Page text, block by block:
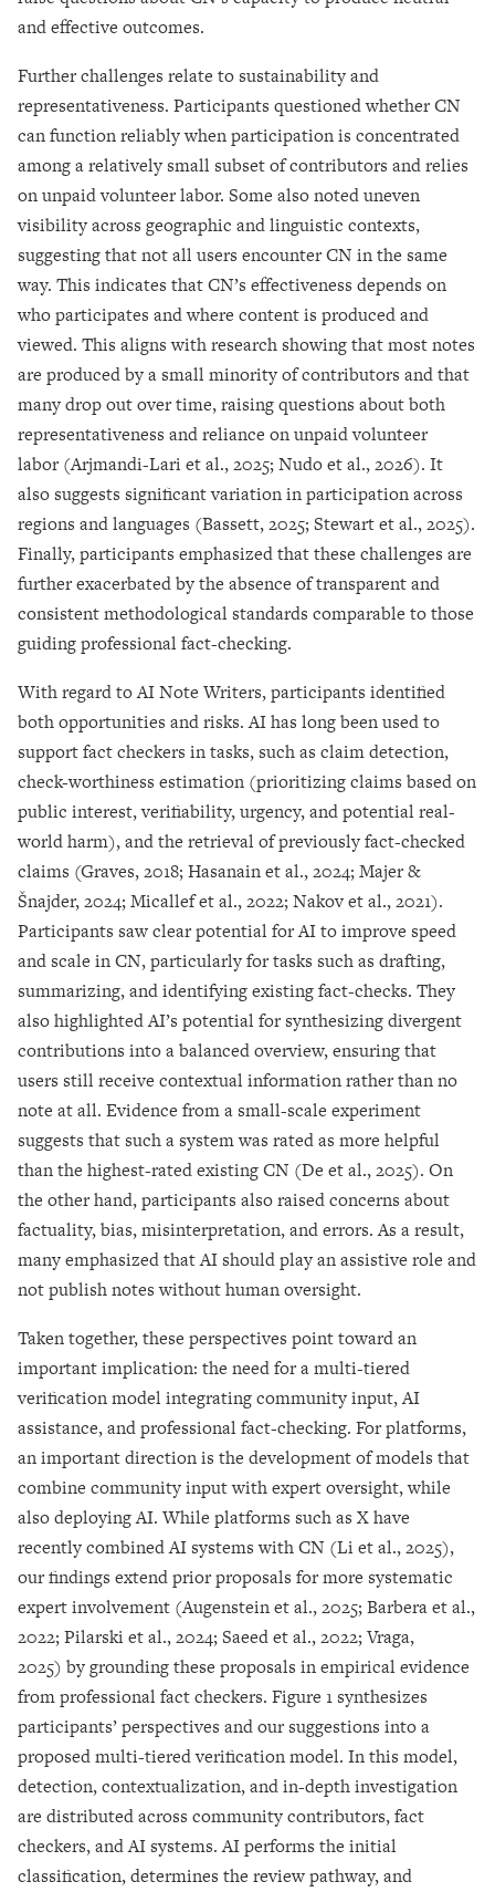
and effective outcomes.
Further challenges relate to sustainability and
representativeness. Participants questioned whether CN
can function reliably when participation is concentrated
among a relatively small subset of contributors and relies
on unpaid volunteer labor. Some also noted uneven
visibility across geographic and linguistic contexts,
suggesting that not all users encounter CN in the same
way. This indicates that CN’s effectiveness depends on
who participates and where content is produced and
viewed. This aligns with research showing that most notes
are produced by a small minority of contributors and that
many drop out over time, raising questions about both
representativeness and reliance on unpaid volunteer
labor (Arjmandi-Lari et al., 2025; Nudo et al., 2026). It
also suggests significant variation in participation across
regions and languages (Bassett, 2025; Stewart et al., 2025).
Finally, participants emphasized that these challenges are
further exacerbated by the absence of transparent and
consistent methodological standards comparable to those
guiding professional fact-checking.
With regard to AI Note Writers, participants identified
both opportunities and risks. AI has long been used to
support fact checkers in tasks, such as claim detection,
check-worthiness estimation (prioritizing claims based on
public interest, verifiability, urgency, and potential real-
world harm), and the retrieval of previously fact-checked
claims (Graves, 2018; Hasanain et al., 2024; Majer &
Šnajder, 2024; Micallef et al., 2022; Nakov et al., 2021).
Participants saw clear potential for AI to improve speed
and scale in CN, particularly for tasks such as drafting,
summarizing, and identifying existing fact-checks. They
also highlighted AI’s potential for synthesizing divergent
contributions into a balanced overview, ensuring that
users still receive contextual information rather than no
note at all. Evidence from a small-scale experiment
suggests that such a system was rated as more helpful
than the highest-rated existing CN (De et al., 2025). On
the other hand, participants also raised concerns about
factuality, bias, misinterpretation, and errors. As a result,
many emphasized that AI should play an assistive role and
not publish notes without human oversight.
Taken together, these perspectives point toward an
important implication: the need for a multi-tiered
verification model integrating community input, AI
assistance, and professional fact-checking. For platforms,
an important direction is the development of models that
combine community input with expert oversight, while
also deploying AI. While platforms such as X have
recently combined AI systems with CN (Li et al., 2025),
our findings extend prior proposals for more systematic
expert involvement (Augenstein et al., 2025; Barbera et al.,
2022; Pilarski et al., 2024; Saeed et al., 2022; Vraga,
2025) by grounding these proposals in empirical evidence
from professional fact checkers. Figure 1 synthesizes
participants’ perspectives and our suggestions into a
proposed multi-tiered verification model. In this model,
detection, contextualization, and in-depth investigation
are distributed across community contributors, fact
checkers, and AI systems. AI performs the initial
classification, determines the review pathway, and